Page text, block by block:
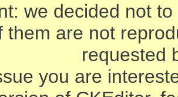
we decided not
them are not
requested
you are